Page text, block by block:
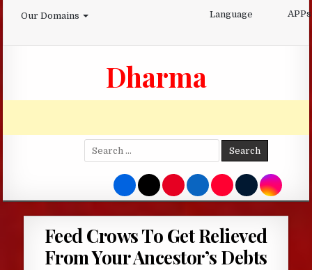
Our Domains Language APPs
Dharma
Search
for:
Feed Crows To Get Relieved
From Your Ancestor’s Debts